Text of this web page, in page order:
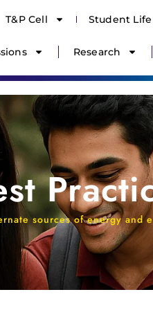
T&P Cell Student Life
Research
sources of energy and